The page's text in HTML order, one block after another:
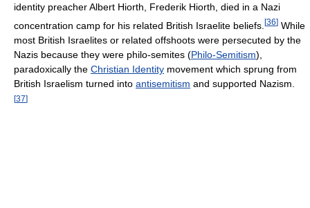
identity preacher Albert Hiorth, Frederik Hiorth, died in a Nazi
concentration camp for his related British Israelite beliefs. [36] While
most British Israelites or related offshoots were persecuted by the
Nazis because they were philo-semites (Philo-Semitism),
paradoxically the Christian Identity movement which sprung from
British Israelism turned into antisemitism and supported Nazism.
[37]